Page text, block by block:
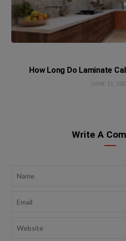
How Long Do Laminate
JUNE 11,
Write A